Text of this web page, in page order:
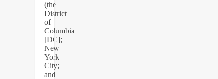
(the
District
of
Columbia
[DC];
New
York
City;
and